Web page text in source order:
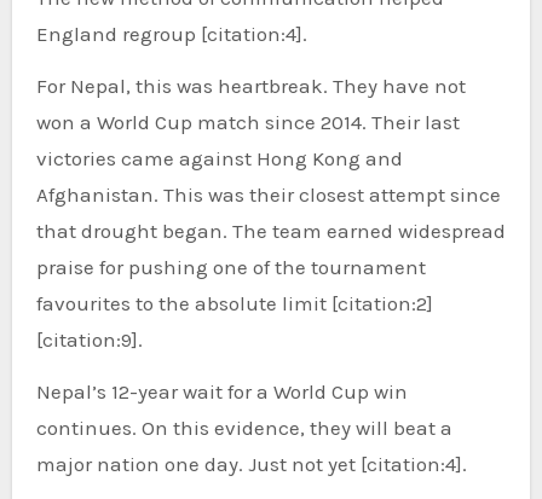
England regroup [citation:4].
For Nepal, this was heartbreak. They have not
won a World Cup match since 2014. Their last
victories came against Hong Kong and
Afghanistan. This was their closest attempt since
that drought began. The team earned widespread
praise for pushing one of the tournament
favourites to the absolute limit [citation:2]
[citation:9].
Nepal’s 12-year wait for a World Cup win
continues. On this evidence, they will beat a
major nation one day. Just not yet [citation:4].